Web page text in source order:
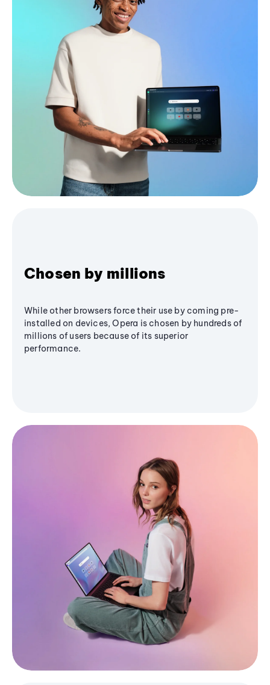
Chosen by millions
While other browsers force their use by coming pre-
installed on devices, Opera is chosen by hundreds of
millions of users because of its superior
performance.